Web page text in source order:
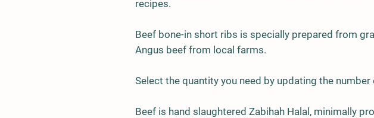
recipes.
Beef bone-in short ribs is specially prepared from
Angus beef from local farms.
Select the quantity you need by updating the number
Beef is hand slaughtered Zabihah Halal, minimally